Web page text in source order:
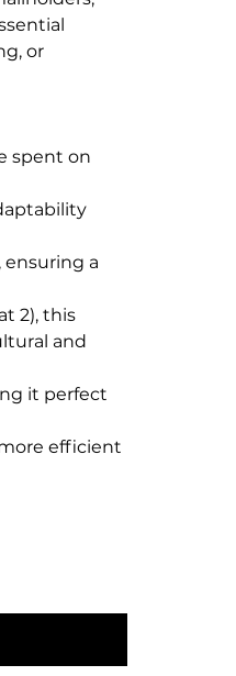
or
spent on
a
2), this
and
it perfect
efficient